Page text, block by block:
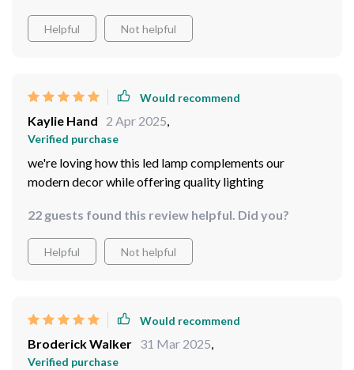
Helpful Not helpful
Would recommend
Kaylie Hand 2 Apr 2025,
Verified purchase
we're loving how this led lamp complements our
modern decor while offering quality lighting
22 guests found this review helpful. Did you?
Helpful Not helpful
Would recommend
Broderick Walker 31 Mar 2025,
Verified purchase